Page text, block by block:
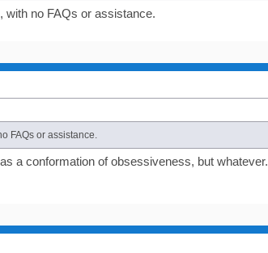
with no FAQs or assistance.
FAQs or assistance.
a conformation of obsessiveness, but whatever.